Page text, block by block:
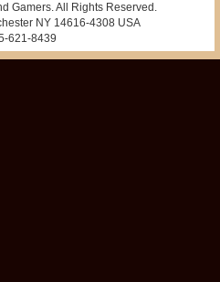
Gamers. All Rights Reserved.
NY 14616-4308 USA
621-8439